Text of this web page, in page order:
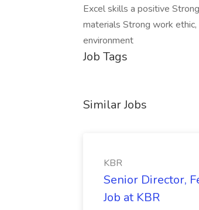
Excel skills a positive
materials Strong work
environment
Job Tags
Similar Jobs
KBR
Senior Director,
Job at KBR